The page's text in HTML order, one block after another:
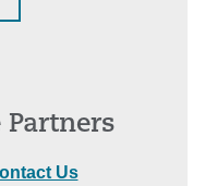
Partners
Us